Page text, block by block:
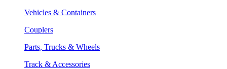
Vehicles & Containers
Couplers
Parts, Trucks & Wheels
Track & Accessories